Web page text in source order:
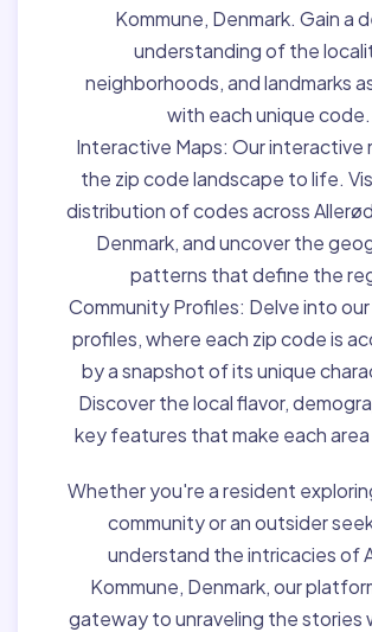
Kommune, Denmark. Gain a
understanding of the
neighborhoods, and landmarks
with each unique code.
Interactive Maps: Our interactive
the zip code landscape to life.
distribution of codes across
Denmark, and uncover the
patterns that define the
Community Profiles: Delve into
profiles, where each zip code is
by a snapshot of its unique
Discover the local flavor,
key features that make each
Whether you're a resident
community or an outsider
understand the intricacies of
Kommune, Denmark, our
gateway to unraveling the stories